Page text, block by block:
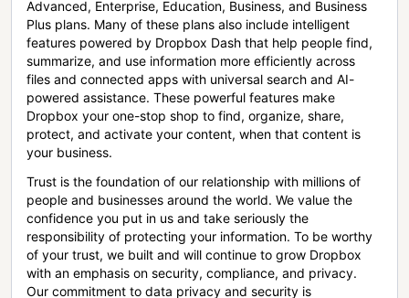
Advanced, Enterprise, Education, Business, and Business
Plus plans. Many of these plans also include intelligent
features powered by Dropbox Dash that help people find,
summarize, and use information more efficiently across
files and connected apps with universal search and AI-
powered assistance. These powerful features make
Dropbox your one-stop shop to find, organize, share,
protect, and activate your content, when that content is
your business.
Trust is the foundation of our relationship with millions of
people and businesses around the world. We value the
confidence you put in us and take seriously the
responsibility of protecting your information. To be worthy
of your trust, we built and will continue to grow Dropbox
with an emphasis on security, compliance, and privacy.
Our commitment to data privacy and security is